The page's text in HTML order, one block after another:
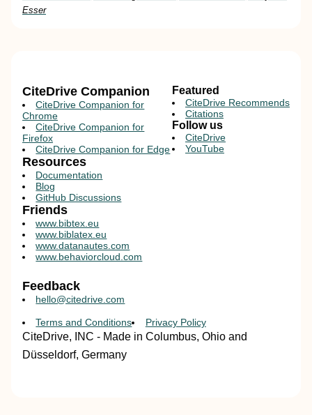
Esser
CiteDrive Companion
CiteDrive Companion for
Chrome
CiteDrive Companion for
Firefox
CiteDrive Companion for Edge
Resources
Documentation
Blog
GitHub Discussions
Featured
CiteDrive Recommends
Citations
Follow us
CiteDrive
YouTube
Friends
www.bibtex.eu
www.biblatex.eu
www.datanautes.com
www.behaviorcloud.com
Feedback
hello@citedrive.com
Terms and Conditions Privacy Policy
CiteDrive, INC - Made in Columbus, Ohio and
Düsseldorf, Germany